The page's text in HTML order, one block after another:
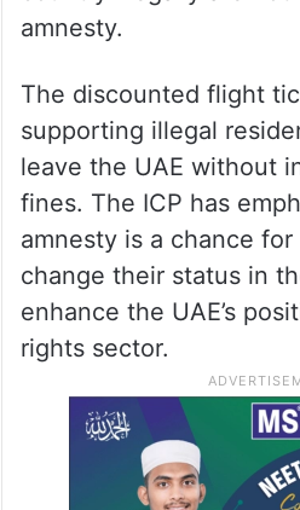
amnesty.
The discounted flight
supporting illegal
leave the UAE without
fines. The ICP has
amnesty is a chance
change their status in
enhance the UAE’s
rights sector.